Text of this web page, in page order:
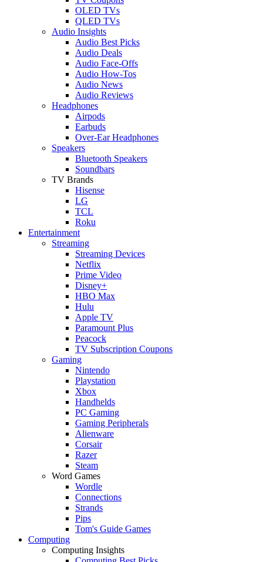
OLED TVs
QLED TVs
Audio Insights
Audio Best Picks
Audio Deals
Audio Face-Offs
Audio How-Tos
Audio News
Audio Reviews
Headphones
Airpods
Earbuds
Over-Ear Headphones
Speakers
Bluetooth Speakers
Soundbars
TV Brands
Hisense
LG
TCL
Roku
Entertainment
Streaming
Streaming Devices
Netflix
Prime Video
Disney+
HBO Max
Hulu
Apple TV
Paramount Plus
Peacock
TV Subscription Coupons
Gaming
Nintendo
Playstation
Xbox
Handhelds
PC Gaming
Gaming Peripherals
Alienware
Corsair
Razer
Steam
Word Games
Wordle
Connections
Strands
Pips
Tom's Guide Games
Computing
Computing Insights